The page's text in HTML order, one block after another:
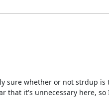
sure whether or not strdup is
that it's unnecessary here,